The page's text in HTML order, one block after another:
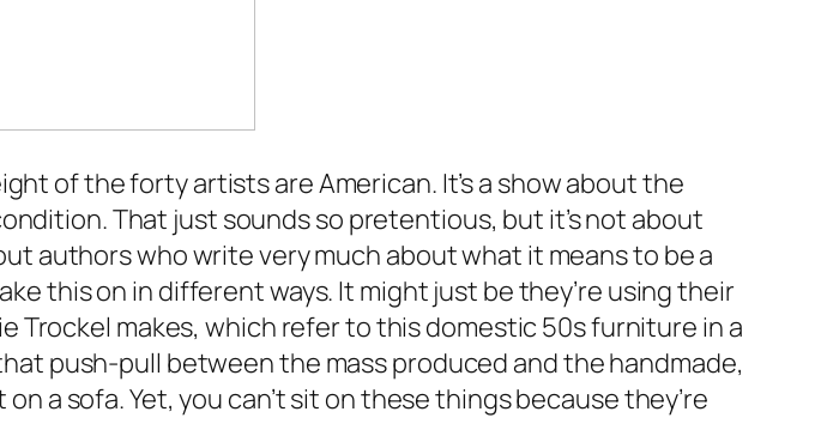
of the forty artists are American. It’s a show about the
That just sounds so pretentious, but it’s not about
authors who write very much about what it means to be a
this on in different ways. It might just be they’re using their
Trockel makes, which refer to this domestic 50s furniture in a
push-pull between the mass produced and the handmade,
a sofa. Yet, you can’t sit on these things because they’re